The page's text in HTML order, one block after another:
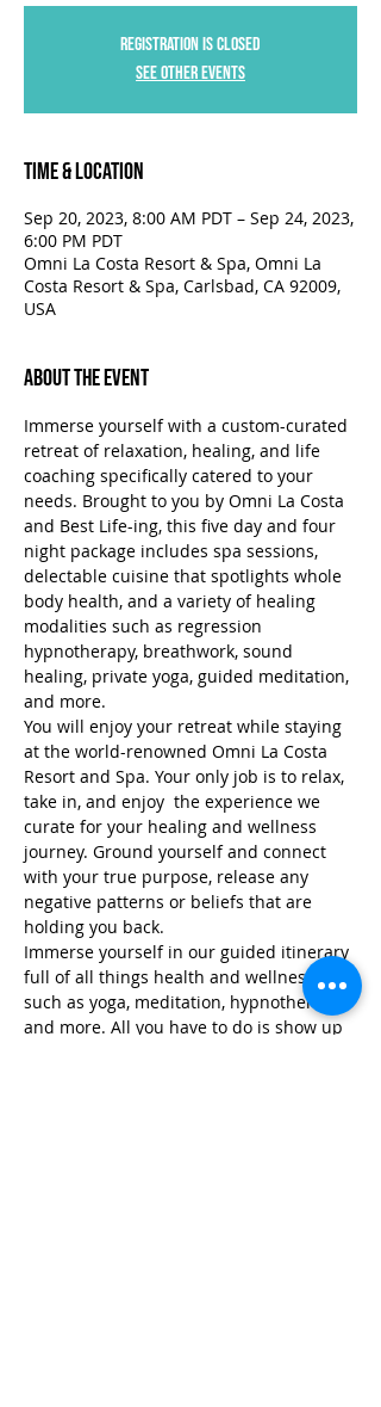
Registration is closed
See other events
Time & Location
Sep 20, 2023, 8:00 AM PDT – Sep 24, 2023,
6:00 PM PDT
Omni La Costa Resort & Spa, Omni La
Costa Resort & Spa, Carlsbad, CA 92009,
USA
About the Event
Immerse yourself with a custom-curated
retreat of relaxation, healing, and life
coaching specifically catered to your
needs. Brought to you by Omni La Costa
and Best Life-ing, this five day and four
night package includes spa sessions,
delectable cuisine that spotlights whole
body health, and a variety of healing
modalities such as regression
hypnotherapy, breathwork, sound
healing, private yoga, guided meditation,
and more.
You will enjoy your retreat while staying
at the world-renowned Omni La Costa
Resort and Spa. Your only job is to relax,
take in, and enjoy  the experience we
curate for your healing and wellness
journey. Ground yourself and connect
with your true purpose, release any
negative patterns or beliefs that are
holding you back.
Immerse yourself in our guided itinerary
full of all things health and wellness,
such as yoga, meditation, hypnotherapy,
and more. All you have to do is show up